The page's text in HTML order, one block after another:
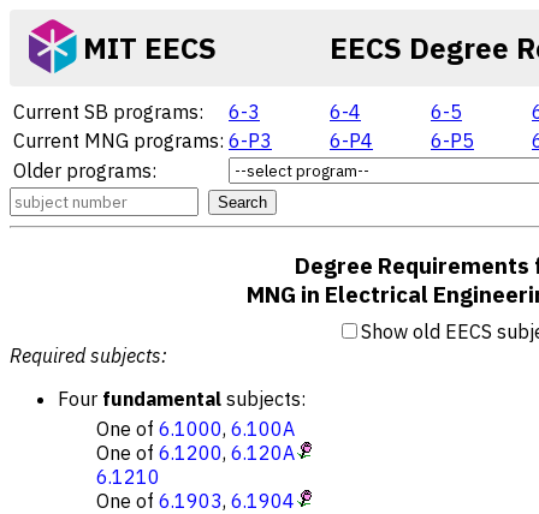
MIT EECS EECS Degree
Current SB programs: 6-3 6-4 6-5
Current MNG programs: 6-P3 6-P4 6-P5
Older programs:
Search
Degree Requirements
MNG in Electrical
Show old EECS
Required subjects:
Four fundamental subjects:
One of 6.1000, 6.100A
One of 6.1200, 6.120A
6.1210
One of 6.1903, 6.1904